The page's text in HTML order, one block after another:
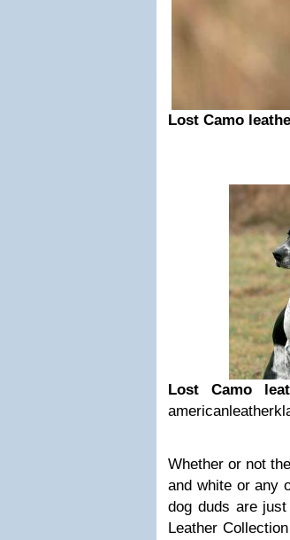
Lost Camo
Lost Camo
Whether or not
and white or any
dog duds are
Leather